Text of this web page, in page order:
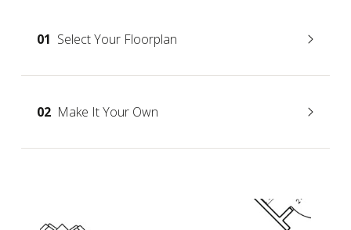
01 Select Your Floorplan
02Make It Your Own